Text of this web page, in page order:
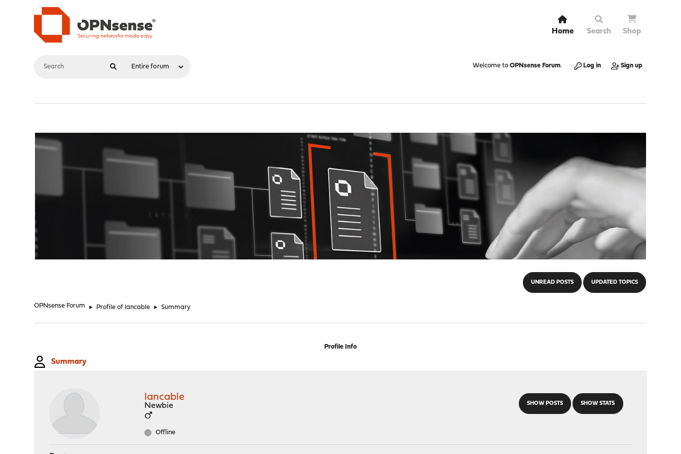
Home Search Shop
Welcome to OPNsense Forum. Log in Sign up
UNREAD POSTS UPDATED TOPICS
OPNsense Forum ► Profile of lancable ► Summary
Profile Info
Summary
SHOW POSTS SHOW STATS
lancable
Newbie
Offline